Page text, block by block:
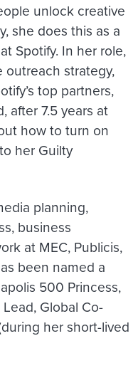
unlock creative
she does this as a
Spotify. In her role,
outreach strategy,
top partners,
after 7.5 years at
how to turn on
her Guilty
planning,
business
at MEC, Publicis,
been named a
500 Princess,
Global Co-
her short-lived